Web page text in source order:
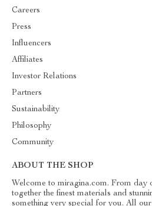
Careers
Press
Influencers
Affiliates
Investor Relations
Partners
Sustainability
Philosophy
Community
ABOUT THE SHOP
Welcome to miragina.com. From day
together the finest materials and
something very special for you. All